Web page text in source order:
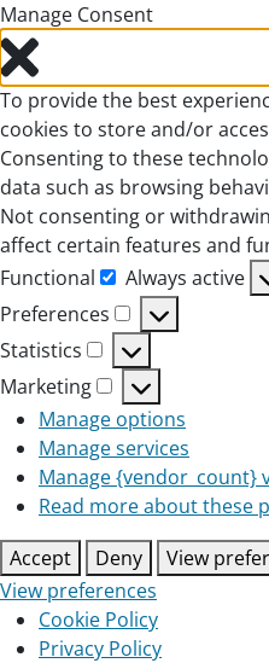
Manage Consent
To provide the best
cookies to store and/or
Consenting to these
data such as browsing
Not consenting or
affect certain features and
Functional
Functional
Always active
Preferences
Preferences
Statistics
Statistics
Marketing
Marketing
Manage options
Manage services
Manage {vendor_count}
Read more about these
Accept
Deny View
View preferences
Cookie Policy
Privacy Policy